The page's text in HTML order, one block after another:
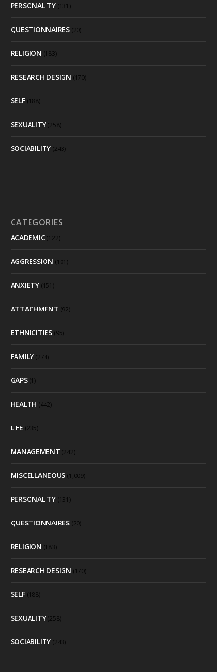
PERSONALITY (131)
QUESTIONNAIRES (20)
RELIGION (183)
RESEARCH DESIGN (170)
SELF (188)
SEXUALITY (258)
SOCIABILITY (243)
CATEGORIES
ACADEMIC (122)
AGGRESSION (101)
ANXIETY (151)
ATTACHMENT (92)
ETHNICITIES (95)
FAMILY (274)
GAPS (1)
HEALTH (442)
LIFE (235)
MANAGEMENT (242)
MISCELLANEOUS (1,009)
PERSONALITY (131)
QUESTIONNAIRES (20)
RELIGION (183)
RESEARCH DESIGN (170)
SELF (188)
SEXUALITY (258)
SOCIABILITY (243)